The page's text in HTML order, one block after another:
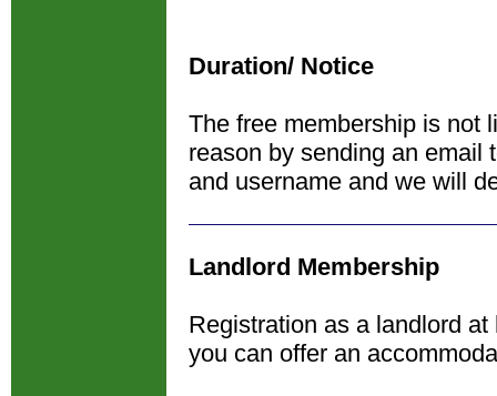
Duration/ Notice
The free membership is not
reason by sending an email
and username and we will
Landlord Membership
Registration as a landlord
you can offer an